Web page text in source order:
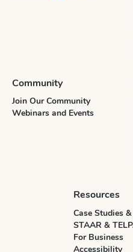
Community
Join Our Community
Webinars and Events
Resources
Case Studies
STAAR &
For Business
Accessibility